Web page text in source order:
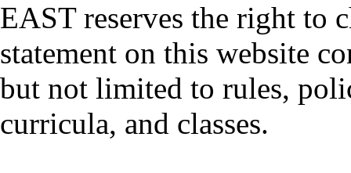
EAST reserves the right to
statement on this website
but not limited to rules,
curricula, and classes.